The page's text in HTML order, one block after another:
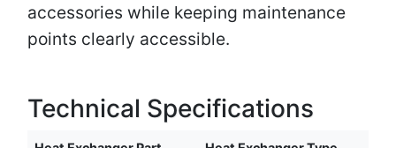
accessories while keeping maintenance
points clearly accessible.
Technical Specifications